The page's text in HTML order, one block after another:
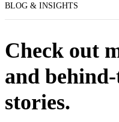
BLOG & INSIGHTS
Check out
and behind-
stories.